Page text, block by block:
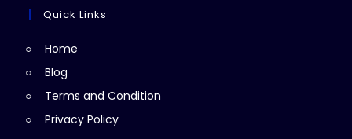
new
Quick Links
Home
Blog
Terms and Condition
Privacy Policy